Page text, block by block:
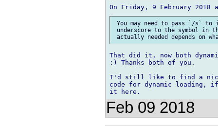
You may need to pass `/s`
underscore to the symbol
That did it, now both
:) Thanks both of you.
I'd still like to find a nice
code for dynamic loading,
Feb 09 2018